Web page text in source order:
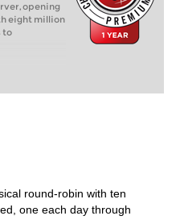
opening
eight million
to
round-robin with ten
one each day through